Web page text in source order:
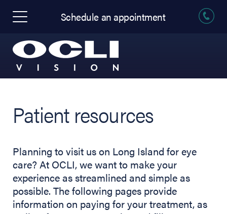
Schedule an appointment
Patient resources
Planning to visit us on Long Island for eye
care? At OCLI, we want to make your
experience as streamlined and simple as
possible. The following pages provide
information on paying for your treatment, as